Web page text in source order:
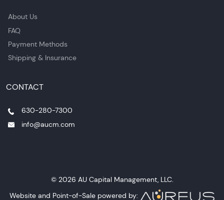
About Us
FAQ
Payment Methods
Shipping & Insurance
CONTACT
630-280-7300
info@aucm.com
© 2026 AU Capital Management, LLC.
Website and Point-of-Sale powered by: